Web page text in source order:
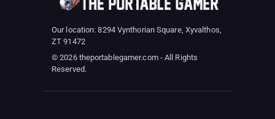
Our location: 8294 Vynthorian Square, Xyvalthos,
ZT 91472
© 2026 theportablegamer.com - All Rights
Reserved.